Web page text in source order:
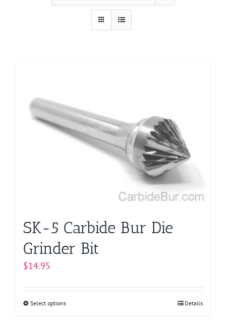
SK-5 Carbide Bur Die
Grinder Bit
$14.95
Select optionsThis
Details